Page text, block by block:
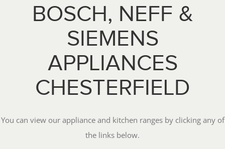
BOSCH, NEFF &
SIEMENS
APPLIANCES
CHESTERFIELD
You can view our appliance and kitchen ranges by clicking any of
the links below.